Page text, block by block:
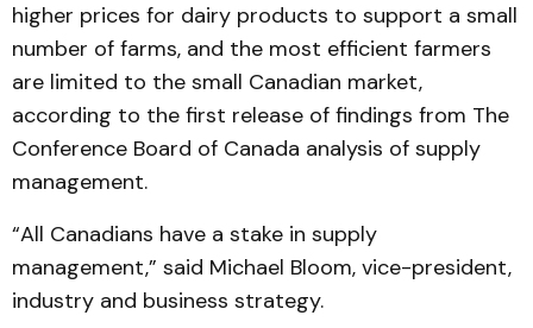
higher prices for dairy products to support a small
number of farms, and the most efficient farmers
are limited to the small Canadian market,
according to the first release of findings from The
Conference Board of Canada analysis of supply
management.
“All Canadians have a stake in supply
management,” said Michael Bloom, vice-president,
industry and business strategy.